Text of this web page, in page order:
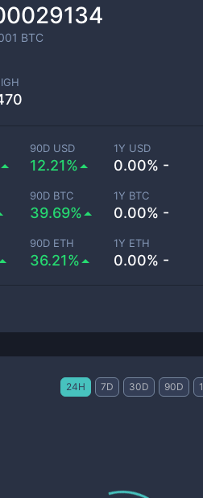
BTC
90D USD
12.21%
1Y USD
0.00% -
90D BTC
39.69%
1Y BTC
0.00% -
90D ETH
36.21%
1Y ETH
0.00% -
24H 7D 30D 90D